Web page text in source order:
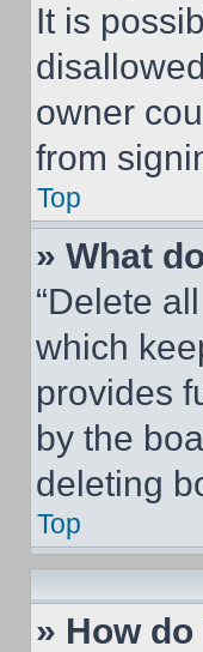
It is
owner
from
Top
» What
“Delete
which
provides
by the
deleting
Top
» How